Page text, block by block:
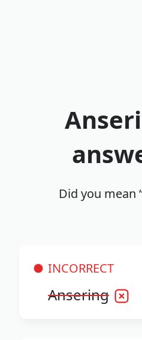
Did you mean
INCORRECT
Ansering